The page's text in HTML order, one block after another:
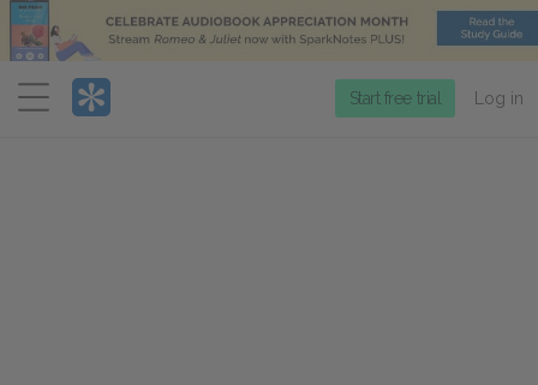
Menu
Start free trial Log in